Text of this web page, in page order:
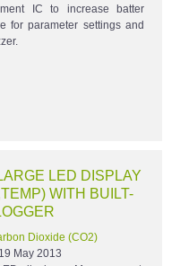
IC to increase batter
for parameter settings and
LED DISPLAY
WITH BUILT-
Dioxide (CO2)
19 May 2013